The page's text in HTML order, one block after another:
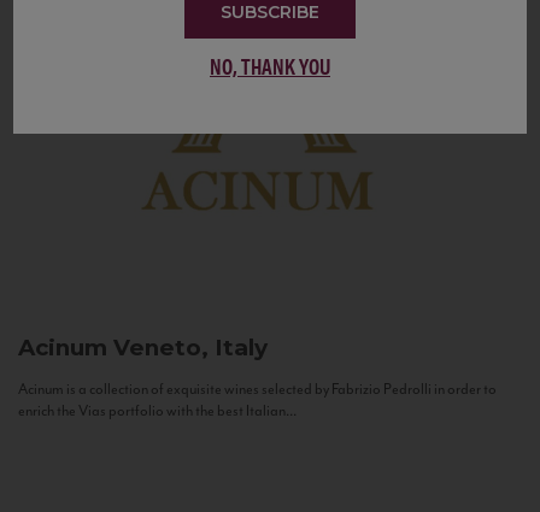
Acinum Veneto, Italy
Acinum is a collection of exquisite wines selected by Fabrizio Pedrolli in order to
enrich the Vias portfolio with the best Italian...
SUBSCRIBE
NO, THANK YOU